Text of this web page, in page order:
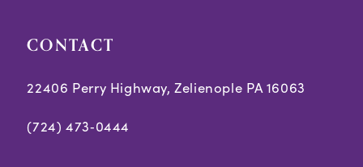
CONTACT
22406 Perry Highway, Zelienople PA 16063
(724) 473‑0444